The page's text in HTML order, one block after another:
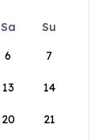
Sa
Su
6 7
13 14
20 21